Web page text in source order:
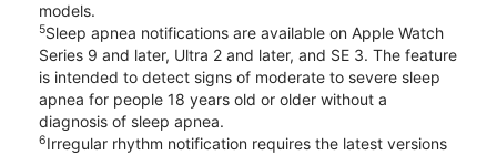
models.
5Sleep apnea notifications are available on Apple Watch
Series 9 and later, Ultra 2 and later, and SE 3. The feature
is intended to detect signs of moderate to severe sleep
apnea for people 18 years old or older without a
diagnosis of sleep apnea.
6Irregular rhythm notification requires the latest versions